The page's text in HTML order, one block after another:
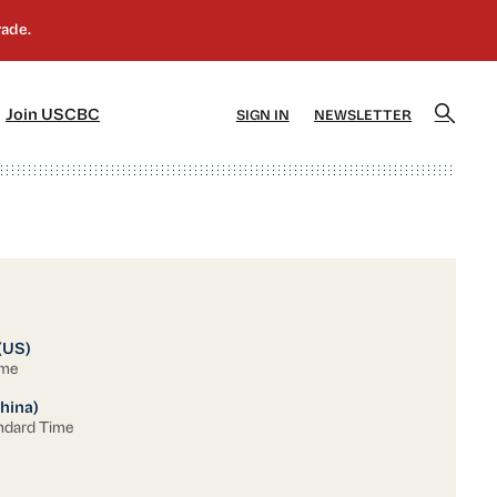
Join USCBC SIGN IN NEWSLETTER
Time